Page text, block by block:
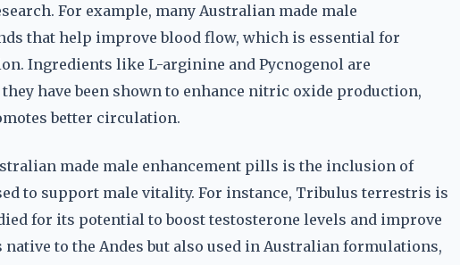
For example, many Australian made male
that help improve blood flow, which is essential for
Ingredients like L-arginine and Pycnogenol are
have been shown to enhance nitric oxide production,
better circulation.
made male enhancement pills is the inclusion of
to support male vitality. For instance, Tribulus terrestris is
for its potential to boost testosterone levels and improve
to the Andes but also used in Australian formulations,